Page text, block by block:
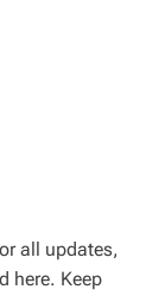
all updates,
here. Keep